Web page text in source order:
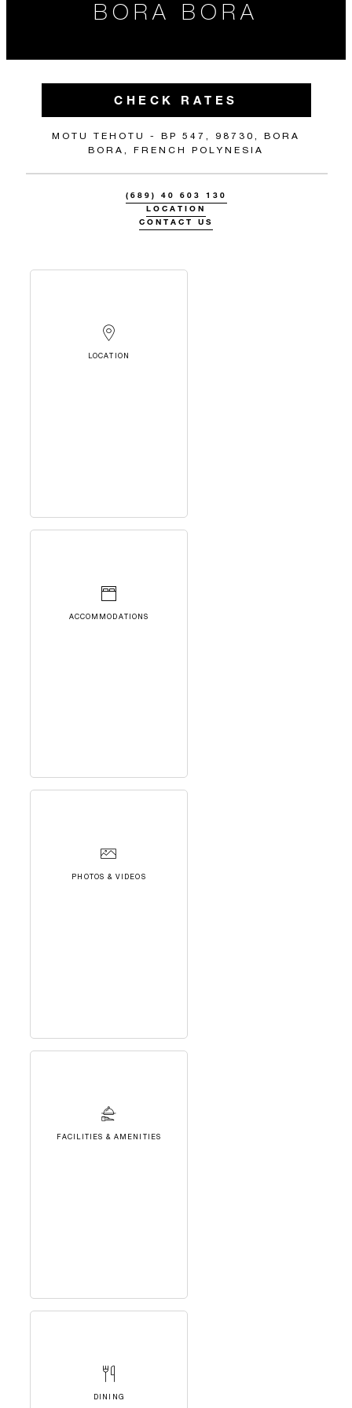
BORA BORA
CHECK RATES
MOTU TEHOTU - BP 547, 98730, BORA
BORA, FRENCH POLYNESIA
(689) 40 603 130
LOCATION
CONTACT US
LOCATION
ACCOMMODATIONS
PHOTOS & VIDEOS
FACILITIES & AMENITIES
DINING